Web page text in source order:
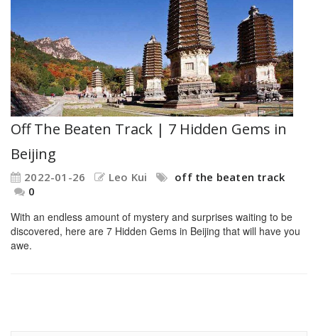
Off The Beaten Track | 7 Hidden Gems in
Beijing
2022-01-26 Leo Kui
off the beaten track
0
With an endless amount of mystery and surprises waiting to be
discovered, here are 7 Hidden Gems in Beijing that will have you
awe.